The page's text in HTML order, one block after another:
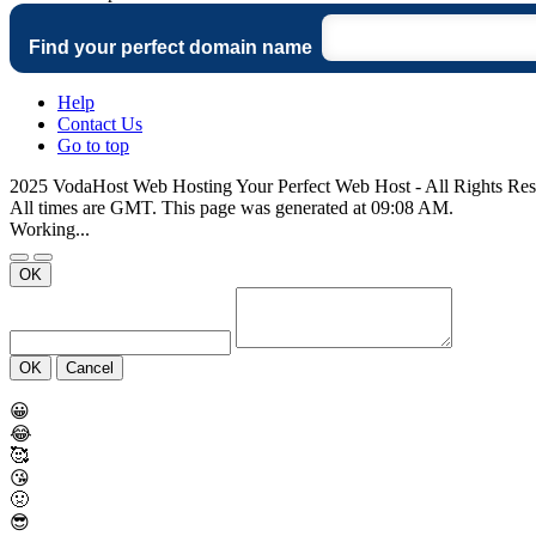
Find your perfect domain name
Help
Contact Us
Go to top
2025 VodaHost Web Hosting Your Perfect Web Host - All Rights
All times are GMT. This page was generated at 09:08 AM.
Working...
OK
OK Cancel
😀
😂
🥰
😘
🤢
😎